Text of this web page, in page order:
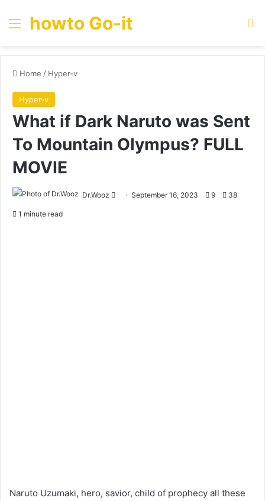
Menu
howto Go-it
Home / Hyper-v
Hyper-v
What if Dark Naruto was Sent
To Mountain Olympus? FULL
MOVIE
Dr.Wooz
SendSeptember 16, 2023 9 38
1 minute read
Naruto Uzumaki, hero, savior, child of prophecy all these